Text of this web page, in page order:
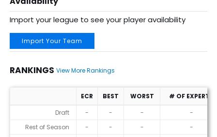
Import your league to see your player availability
Import Your Team
RANKINGS View More Rankings
ECR BEST WORST
# OF EXPERTS
Draft
- - -
-
Rest of Season
- - -
-